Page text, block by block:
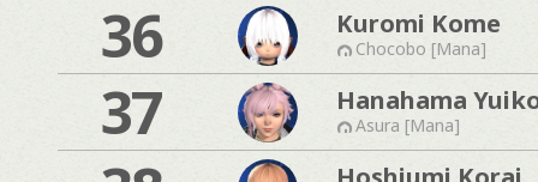
36 Kuromi Kome
Chocobo [Mana]
37 Hanahama
Asura [Mana]